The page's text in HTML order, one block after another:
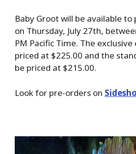
Baby Groot will be available
on Thursday, July 27th,
PM Pacific Time. The
priced at $225.00 and the
be priced at $215.00.
Look for pre-orders on